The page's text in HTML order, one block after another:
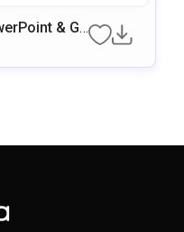
& Go